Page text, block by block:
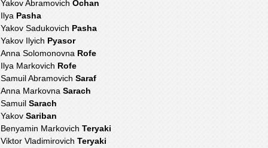
Yakov Abramovich Ochan
Ilya Pasha
Yakov Sadukovich Pasha
Yakov Ilyich Pyasor
Anna Solomonovna Rofe
Ilya Markovich Rofe
Samuil Abramovich Saraf
Anna Markovna Sarach
Samuil Sarach
Yakov Sariban
Benyamin Markovich Teryaki
Viktor Vladimirovich Teryaki